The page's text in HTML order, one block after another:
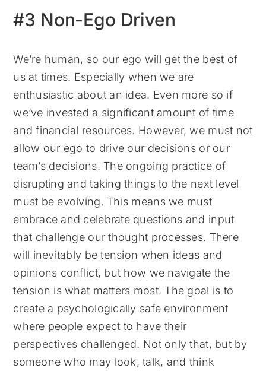
#3 Non-Ego Driven
We’re human, so our ego will get the best of
us at times. Especially when we are
enthusiastic about an idea. Even more so if
we’ve invested a significant amount of time
and financial resources. However, we must not
allow our ego to drive our decisions or our
team’s decisions. The ongoing practice of
disrupting and taking things to the next level
must be evolving. This means we must
embrace and celebrate questions and input
that challenge our thought processes. There
will inevitably be tension when ideas and
opinions conflict, but how we navigate the
tension is what matters most. The goal is to
create a psychologically safe environment
where people expect to have their
perspectives challenged. Not only that, but by
someone who may look, talk, and think